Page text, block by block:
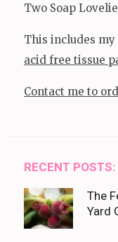
Two Soap
This includes my
acid free tissue
Contact me to
RECENT POSTS:
The
Yard